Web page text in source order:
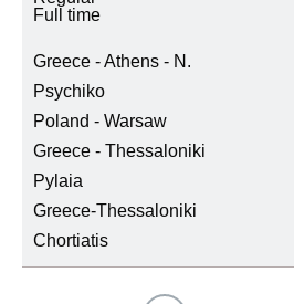
Full time
Greece - Athens - N.
Psychiko
Poland - Warsaw
Greece - Thessaloniki
Pylaia
Greece-Thessaloniki
Chortiatis